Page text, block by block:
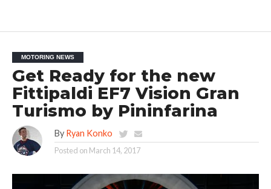
MOTORING NEWS
Get Ready for the new
Fittipaldi EF7 Vision Gran
Turismo by Pininfarina
By Ryan Konko
Posted on March 14, 2017